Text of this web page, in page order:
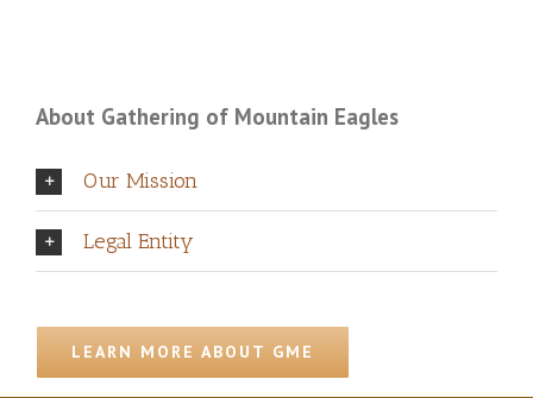
About Gathering of Mountain Eagles
Our Mission
Legal Entity
LEARN MORE ABOUT GME